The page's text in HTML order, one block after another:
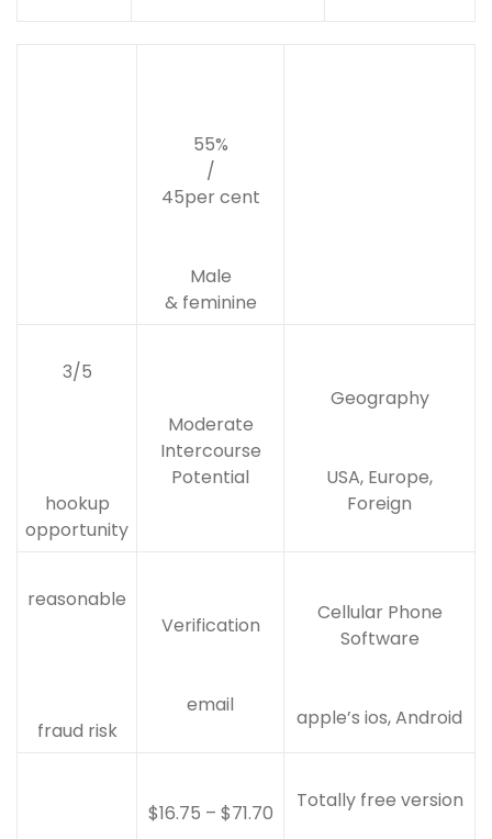
55%
/
45per cent
Male
& feminine
3/5
hookup
opportunity
Moderate
Intercourse
Potential
Geography
USA, Europe,
Foreign
reasonable
fraud risk
Verification
email
Cellular Phone
Software
apple’s ios, Android
$16.75 – $71.70
Totally free version